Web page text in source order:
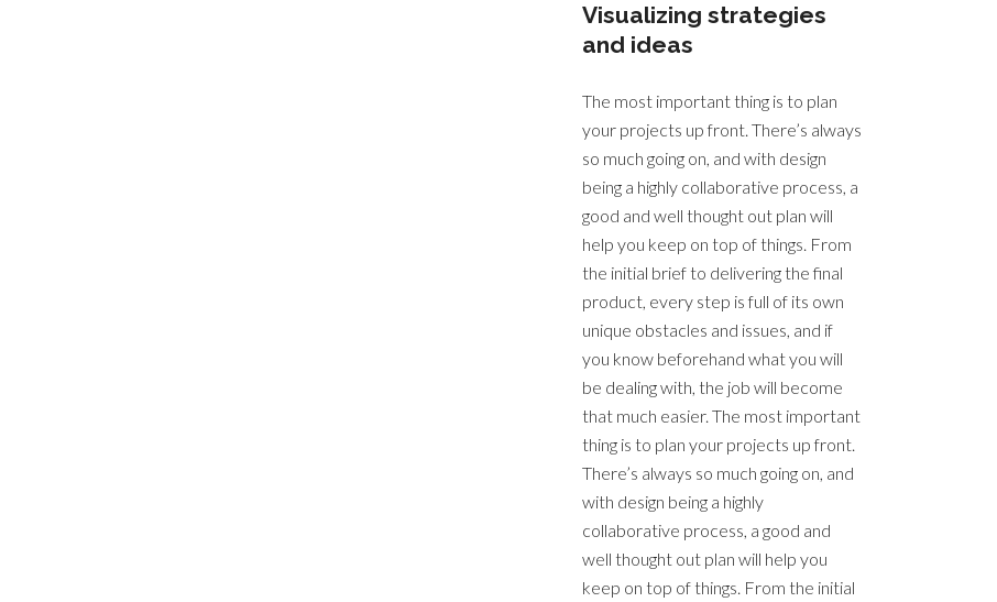
Visualizing strategies
and ideas
The most important thing is to plan
your projects up front. There’s always
so much going on, and with design
being a highly collaborative process, a
good and well thought out plan will
help you keep on top of things. From
the initial brief to delivering the final
product, every step is full of its own
unique obstacles and issues, and if
you know beforehand what you will
be dealing with, the job will become
that much easier. The most important
thing is to plan your projects up front.
There’s always so much going on, and
with design being a highly
collaborative process, a good and
well thought out plan will help you
keep on top of things. From the initial